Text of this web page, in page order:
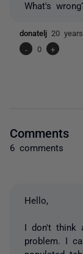
What's
donatelj 20
-
0 +
Comments
6 comments
Hello,
I don't think
problem. I